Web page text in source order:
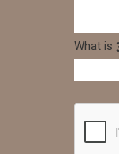
What is